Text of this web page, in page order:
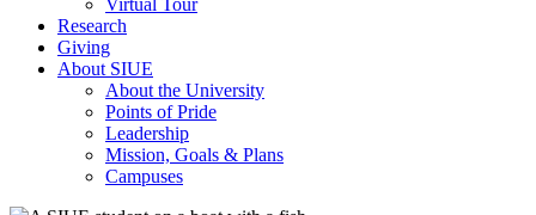
Virtual Tour
Research
Giving
About SIUE
About the University
Points of Pride
Leadership
Mission, Goals & Plans
Campuses